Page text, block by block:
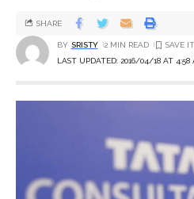
LAST UPDATED: 2016/04/18 AT 4:58
BY SRISTY 2 MIN READ
SHARE